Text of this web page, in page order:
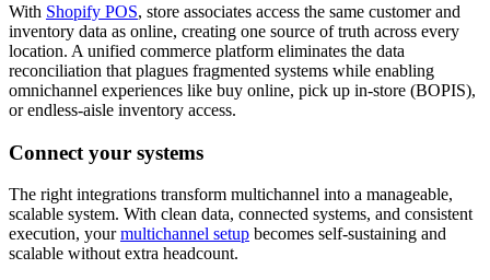
With Shopify POS, store associates access the same customer and
inventory data as online, creating one source of truth across every
location. A unified commerce platform eliminates the data
reconciliation that plagues fragmented systems while enabling
omnichannel experiences like buy online, pick up in-store (BOPIS),
or endless-aisle inventory access.
Connect your systems
The right integrations transform multichannel into a manageable,
scalable system. With clean data, connected systems, and consistent
execution, yourmultichannel setup becomes self-sustaining and
scalable without extra headcount.